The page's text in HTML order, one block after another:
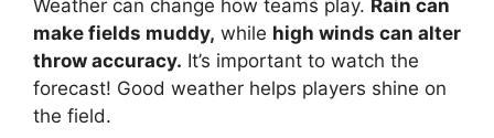
Weather can change how teams play. Rain can
make fields muddy, while high winds can alter
throw accuracy. It’s important to watch the
forecast! Good weather helps players shine on
the field.